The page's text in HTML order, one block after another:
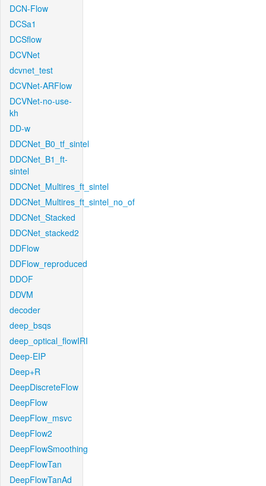
DCN-Flow
DCSa1
DCSflow
DCVNet
dcvnet_test
DCVNet-ARFlow
DCVNet-no-use-
kh
DD-w
DDCNet_B0_tf_sintel
DDCNet_B1_ft-
sintel
DDCNet_Multires_ft_sintel
DDCNet_Multires_ft_sintel_no_of
DDCNet_Stacked
DDCNet_stacked2
DDFlow
DDFlow_reproduced
DDOF
DDVM
decoder
deep_bsqs
deep_optical_flowIRI
Deep-EIP
Deep+R
DeepDiscreteFlow
DeepFlow
DeepFlow_msvc
DeepFlow2
DeepFlowSmoothing
DeepFlowTan
DeepFlowTanAd